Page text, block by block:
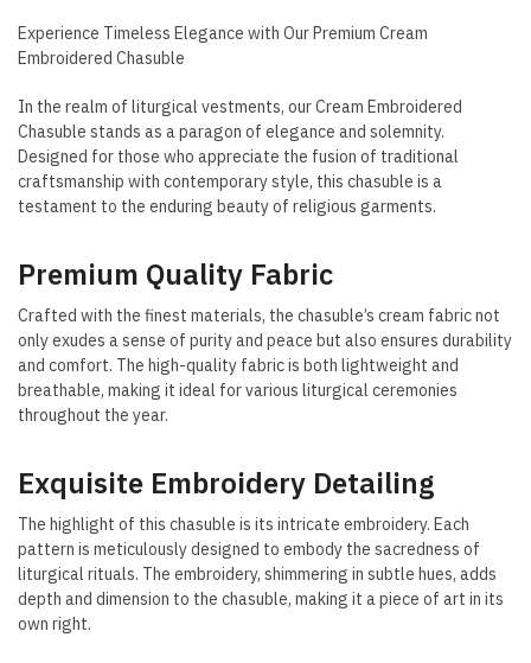
Experience Timeless Elegance with Our Premium Cream
Embroidered Chasuble
In the realm of liturgical vestments, our Cream Embroidered
Chasuble stands as a paragon of elegance and solemnity.
Designed for those who appreciate the fusion of traditional
craftsmanship with contemporary style, this chasuble is a
testament to the enduring beauty of religious garments.
Premium Quality Fabric
Crafted with the finest materials, the chasuble’s cream fabric not
only exudes a sense of purity and peace but also ensures durability
and comfort. The high-quality fabric is both lightweight and
breathable, making it ideal for various liturgical ceremonies
throughout the year.
Exquisite Embroidery Detailing
The highlight of this chasuble is its intricate embroidery. Each
pattern is meticulously designed to embody the sacredness of
liturgical rituals. The embroidery, shimmering in subtle hues, adds
depth and dimension to the chasuble, making it a piece of art in its
own right.